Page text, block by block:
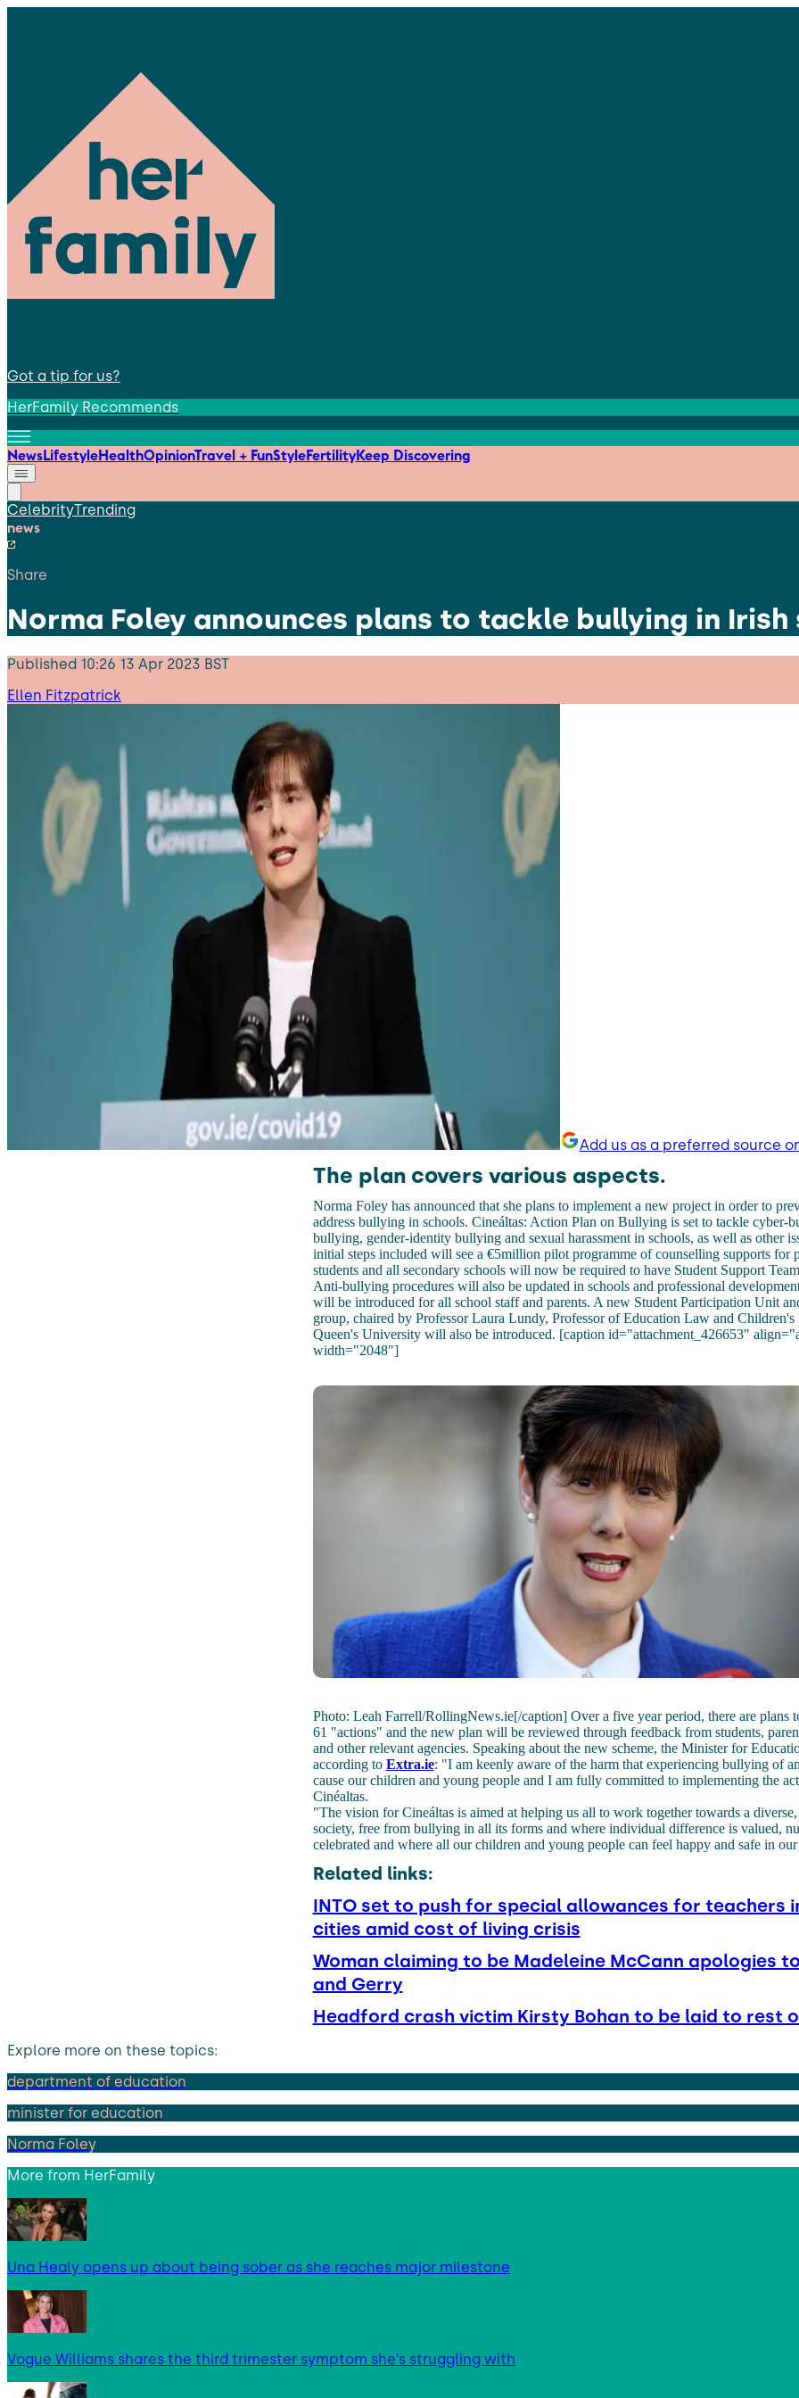
Got a tip for us?
HerFamily Recommends
NewsLifestyleHealthOpinionTravel + FunStyleFertilityKeep Discovering
CelebrityTrending
news
Share
Norma Foley announces plans to tackle bullying in Irish
Published 10:26 13 Apr 2023 BST
Ellen Fitzpatrick
Add us as a preferred source
The plan covers various aspects.
Norma Foley has announced that she plans to implement a new project in order to
address bullying in schools. Cineáltas: Action Plan on Bullying is set to tackle cyber-
bullying, gender-identity bullying and sexual harassment in schools, as well as other
initial steps included will see a €5million pilot programme of counselling supports for
students and all secondary schools will now be required to have Student Support
Anti-bullying procedures will also be updated in schools and professional
will be introduced for all school staff and parents. A new Student Participation Unit
group, chaired by Professor Laura Lundy, Professor of Education Law and Children's
Queen's University will also be introduced. [caption id="attachment_426653"
width="2048"]
Photo: Leah Farrell/RollingNews.ie[/caption] Over a five year period, there are plans
61 "actions" and the new plan will be reviewed through feedback from students,
and other relevant agencies. Speaking about the new scheme, the Minister for
according to Extra.ie: "I am keenly aware of the harm that experiencing bullying of
cause our children and young people and I am fully committed to implementing the
Cinéaltas.
"The vision for Cineáltas is aimed at helping us all to work together towards a
society, free from bullying in all its forms and where individual difference is valued,
celebrated and where all our children and young people can feel happy and safe in
Related links:
INTO set to push for special allowances for teachers
cities amid cost of living crisis
Woman claiming to be Madeleine McCann apologies
and Gerry
Headford crash victim Kirsty Bohan to be laid to rest
Explore more on these topics:
department of education
minister for education
Norma Foley
More from HerFamily
Una Healy opens up about being sober as she reaches major milestone
Vogue Williams shares the third trimester symptom she’s struggling with